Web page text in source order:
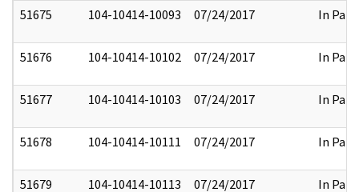
51675 104-10414-10093 07/24/2017 In Part
51676 104-10414-10102 07/24/2017 In Part
51677 104-10414-10103 07/24/2017 In Part
51678 104-10414-10111 07/24/2017 In Part
51679 104-10414-10113 07/24/2017 In Part